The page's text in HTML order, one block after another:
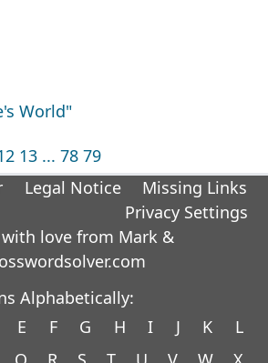
World"
13 ... 78 79
Legal Notice
Missing Links
Privacy Settings
love from Mark &
Alphabetically:
E F G H I J K
L